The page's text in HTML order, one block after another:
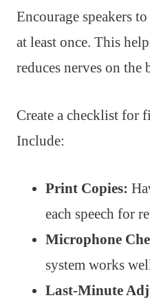
Encourage speakers
at least once. This
reduces nerves on the
Create a checklist for
Include:
Print Copies:
each speech for
Microphone
system works
Last-Minute